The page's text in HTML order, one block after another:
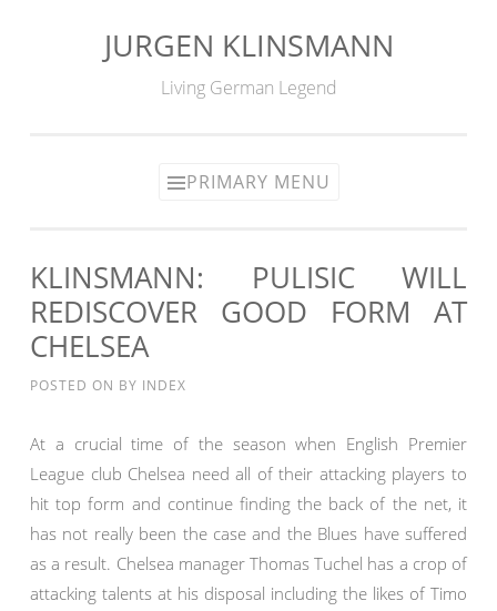
JURGEN KLINSMANN
Living German Legend
PRIMARY MENU
KLINSMANN: PULISIC WILL
REDISCOVER GOOD FORM AT
CHELSEA
POSTED ON BY INDEX
At a crucial time of the season when English Premier
League club Chelsea need all of their attacking players to
hit top form and continue finding the back of the net, it
has not really been the case and the Blues have suffered
as a result. Chelsea manager Thomas Tuchel has a crop of
attacking talents at his disposal including the likes of Timo